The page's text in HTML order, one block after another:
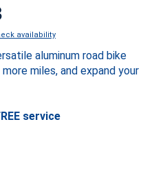
availability
aluminum road bike
miles, and expand your
service